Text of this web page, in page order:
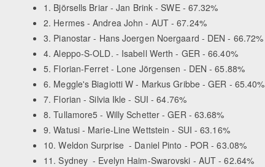
1. Björsells Briar - Jan Brink - SWE - 67.32%
2. Hermes - Andrea John - AUT - 67.24%
3. Pianostar - Hans Joergen Noergaard - DEN - 66.72%
4. Aleppo-S-OLD. - Isabell Werth - GER - 66.40%
5. Florian-Ferret - Lone Jörgensen - DEN - 65.88%
6. Meggle's Biagiotti W - Markus Gribbe - GER - 65.40%
7. Florian - Silvia Ikle - SUI - 64.76%
8. Tullamore5 - Willy Schetter - GER - 63.68%
9. Watusi - Marie-Line Wettstein - SUI - 63.16%
10. Weldon Surprise - Daniel Pinto - POR - 63.08%
11. Sydney - Evelyn Haim-Swarovski - AUT - 62.64%